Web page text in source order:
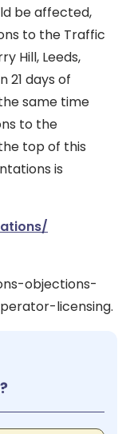
be affected,
to the Traffic
Hill, Leeds,
21 days of
same time
to the
top of this
is
objections-
licensing.